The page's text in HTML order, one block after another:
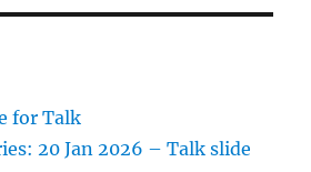
for Talk
20 Jan 2026 – Talk slide